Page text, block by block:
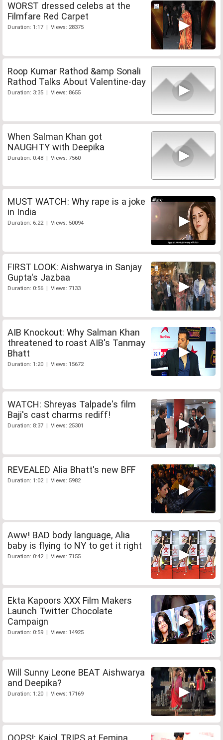
WORST dressed celebs at the
Filmfare Red Carpet
Duration: 1:17 | Views: 28375
Roop Kumar Rathod &amp Sonali
Rathod Talks About Valentine-day
Duration: 3:35 | Views: 8655
When Salman Khan got
NAUGHTY with Deepika
Duration: 0:48 | Views: 7560
MUST WATCH: Why rape is a joke
in India
Duration: 6:22 | Views: 50094
FIRST LOOK: Aishwarya in Sanjay
Gupta's Jazbaa
Duration: 0:56 | Views: 7133
AIB Knockout: Why Salman Khan
threatened to roast AIB's Tanmay
Bhatt
Duration: 1:20 | Views: 15672
WATCH: Shreyas Talpade's film
Baji's cast charms rediff!
Duration: 8:37 | Views: 25301
REVEALED Alia Bhatt's new BFF
Duration: 1:02 | Views: 5982
Aww! BAD body language, Alia
baby is flying to NY to get it right
Duration: 0:42 | Views: 7155
Ekta Kapoors XXX Film Makers
Launch Twitter Chocolate
Campaign
Duration: 0:59 | Views: 14925
Will Sunny Leone BEAT Aishwarya
and Deepika?
Duration: 1:20 | Views: 17169
OOPS!: Kajol TRIPS at Femina